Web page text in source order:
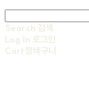
Search 검색
Log In 로그인
Cart장바구니